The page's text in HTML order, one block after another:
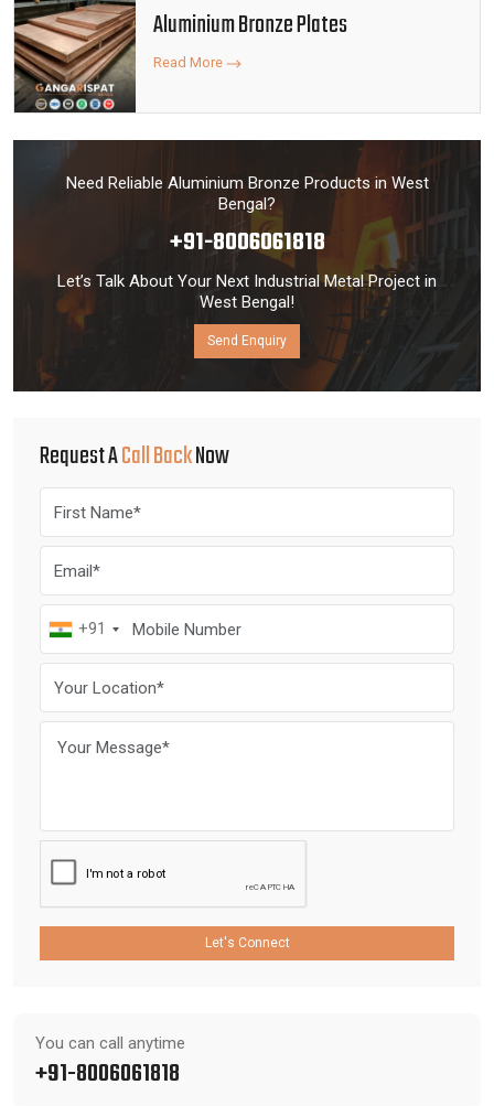
Aluminium Bronze Plates
Read More
Need Reliable Aluminium Bronze Products in West
Bengal?
+91-8006061818
Let’s Talk About Your Next Industrial Metal Project in
West Bengal!
Send Enquiry
Request ACall BackNow
+91
Let's Connect
You can call anytime
+91-8006061818